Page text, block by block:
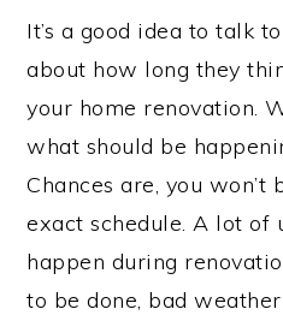
It’s a good idea to talk
about how long they
your home renovation.
what should be
Chances are, you
exact schedule. A lot of
happen during
to be done, bad